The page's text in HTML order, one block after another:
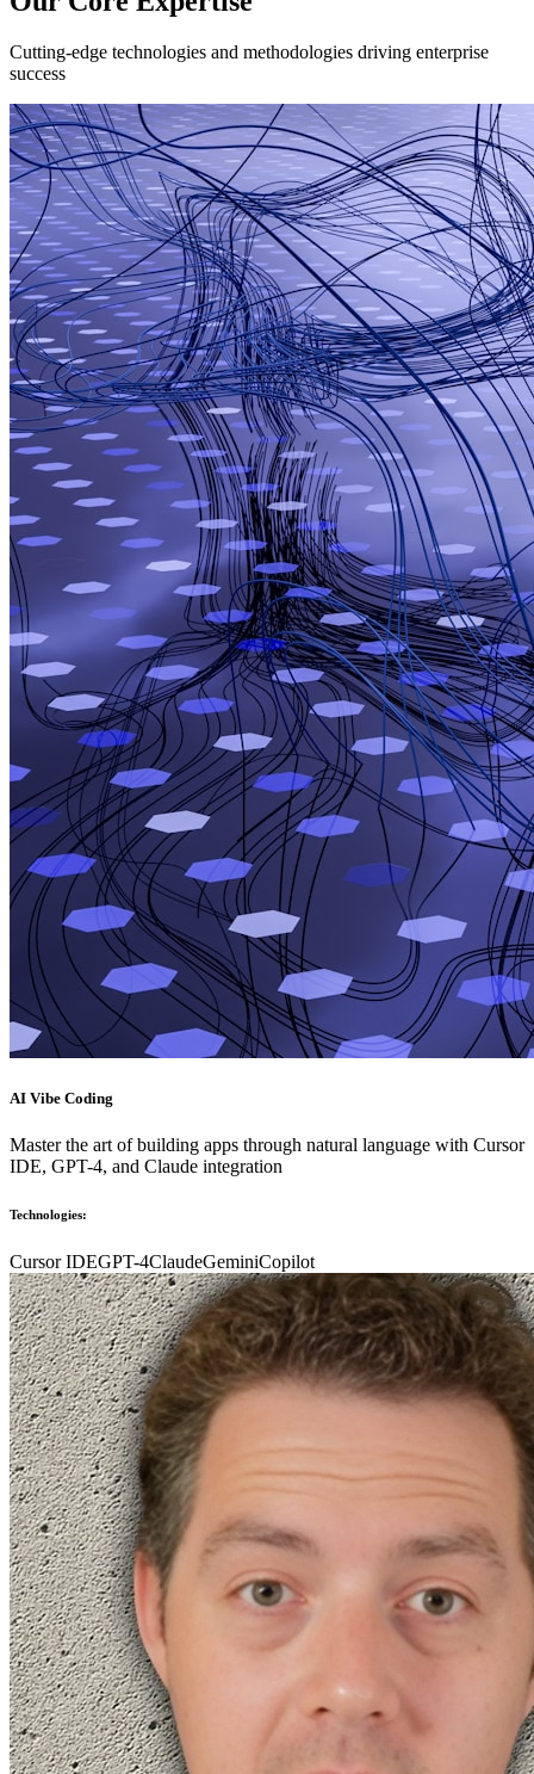
Cutting-edge technologies and methodologies driving enterprise
success
AI Vibe Coding
Master the art of building apps through natural language with Cursor
IDE, GPT-4, and Claude integration
Technologies:
Cursor IDEGPT-4ClaudeGeminiCopilot